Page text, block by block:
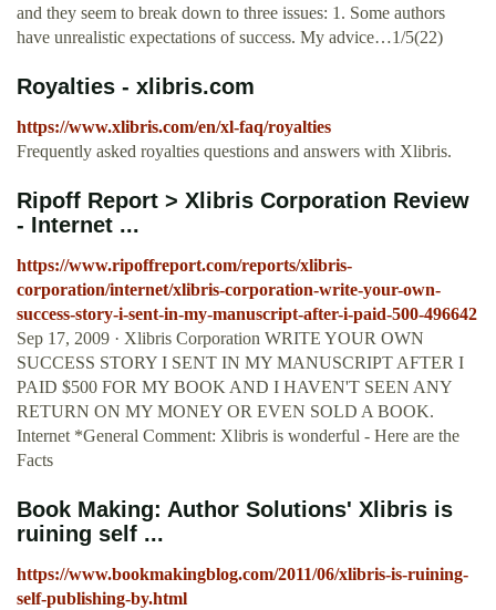
and they seem to break down to three issues: 1. Some authors
have unrealistic expectations of success. My advice…1/5(22)
Royalties - xlibris.com
https://www.xlibris.com/en/xl-faq/royalties
Frequently asked royalties questions and answers with Xlibris.
Ripoff Report > Xlibris Corporation Review
- Internet ...
https://www.ripoffreport.com/reports/xlibris-
corporation/internet/xlibris-corporation-write-your-own-
success-story-i-sent-in-my-manuscript-after-i-paid-500-496642
Sep 17, 2009 · Xlibris Corporation WRITE YOUR OWN
SUCCESS STORY I SENT IN MY MANUSCRIPT AFTER I
PAID $500 FOR MY BOOK AND I HAVEN'T SEEN ANY
RETURN ON MY MONEY OR EVEN SOLD A BOOK.
Internet *General Comment: Xlibris is wonderful - Here are the
Facts
Book Making: Author Solutions' Xlibris is
ruining self ...
https://www.bookmakingblog.com/2011/06/xlibris-is-ruining-
self-publishing-by.html